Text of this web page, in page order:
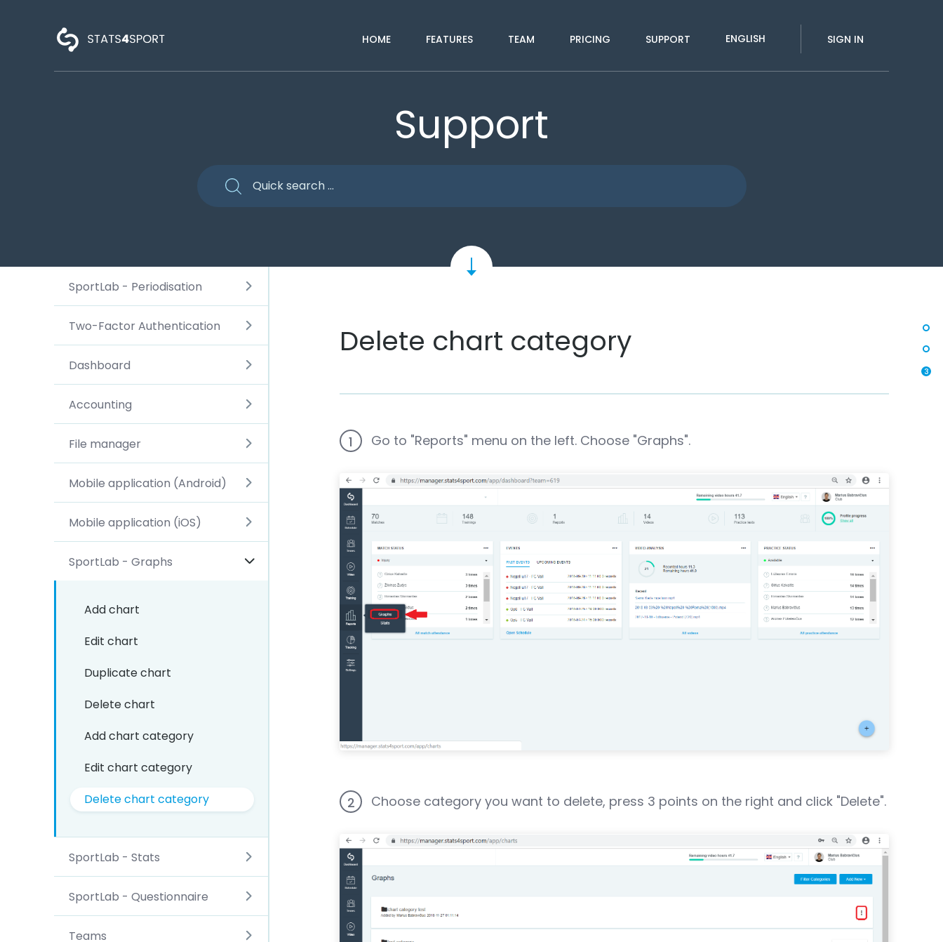
HOME FEATURES TEAM PRICING SUPPORT ENGLISH SIGN IN
Support
SportLab - Periodisation
Two-Factor Authentication
Dashboard
Accounting
File manager
Mobile application (Android)
Mobile application (iOS)
SportLab - Graphs
Add chart
Edit chart
Duplicate chart
Delete chart
Add chart category
Edit chart category
Delete chart category
SportLab - Stats
SportLab - Questionnaire
Teams
3
Delete chart category
1 Go to "Reports" menu on the left. Choose "Graphs".
2 Choose category you want to delete, press 3 points on the right and click "Delete".